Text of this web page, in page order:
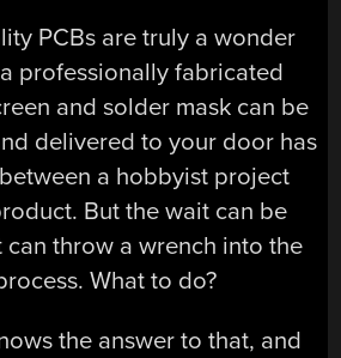
PCBs are truly a wonder
professionally fabricated
and solder mask can be
delivered to your door has
a hobbyist project
But the wait can be
throw a wrench into the
What to do?
the answer to that, and